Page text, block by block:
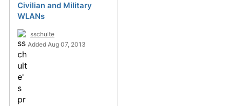
Civilian and Military
WLANs
sschulte
Added Aug 07, 2013